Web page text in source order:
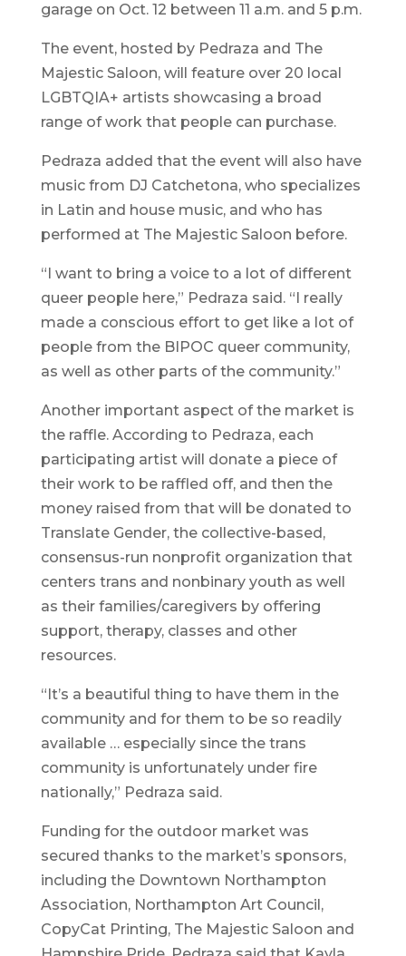
garage on Oct. 12 between 11 a.m. and 5 p.m.
The event, hosted by Pedraza and The
Majestic Saloon, will feature over 20 local
LGBTQIA+ artists showcasing a broad
range of work that people can purchase.
Pedraza added that the event will also have
music from DJ Catchetona, who specializes
in Latin and house music, and who has
performed at The Majestic Saloon before.
“I want to bring a voice to a lot of different
queer people here,” Pedraza said. “I really
made a conscious effort to get like a lot of
people from the BIPOC queer community,
as well as other parts of the community.”
Another important aspect of the market is
the raffle. According to Pedraza, each
participating artist will donate a piece of
their work to be raffled off, and then the
money raised from that will be donated to
Translate Gender, the collective-based,
consensus-run nonprofit organization that
centers trans and nonbinary youth as well
as their families/caregivers by offering
support, therapy, classes and other
resources.
“It’s a beautiful thing to have them in the
community and for them to be so readily
available … especially since the trans
community is unfortunately under fire
nationally,” Pedraza said.
Funding for the outdoor market was
secured thanks to the market’s sponsors,
including the Downtown Northampton
Association, Northampton Art Council,
CopyCat Printing, The Majestic Saloon and